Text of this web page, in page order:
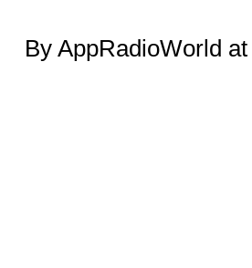
By AppRadioWorld at